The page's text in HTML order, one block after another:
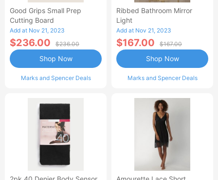
Good Grips Small Prep
Cutting Board
Add at Nov 21, 2023
$236.00 $236.00
Marks and Spencer Deals
Shop Now
Ribbed Bathroom Mirror
Light
Add at Nov 21, 2023
$167.00 $167.00
Marks and Spencer Deals
Shop Now